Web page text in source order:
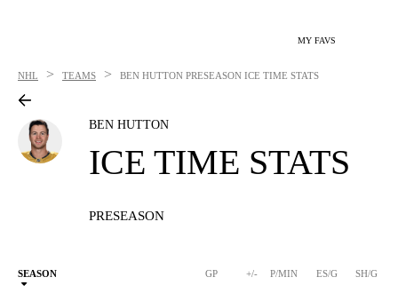
MY FAVS
NHL > TEAMS > BEN HUTTON PRESEASON ICE TIME STATS
BEN HUTTON
ICE TIME STATS
PRESEASON
SEASON GP +/- P/MIN ES/G SH/G